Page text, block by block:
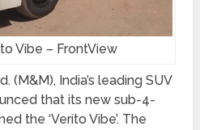
Vibe – FrontView
(M&M), India’s leading SUV
that its new sub-4-
the ‘Verito Vibe’. The